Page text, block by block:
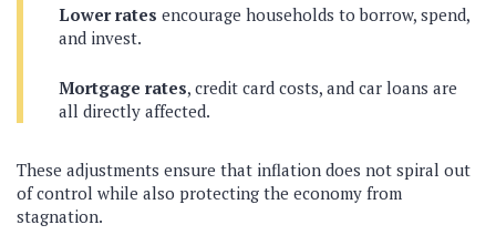
Lower rates encourage households to borrow, spend,
and invest.
Mortgage rates, credit card costs, and car loans are
all directly affected.
These adjustments ensure that inflation does not spiral out
of control while also protecting the economy from
stagnation.